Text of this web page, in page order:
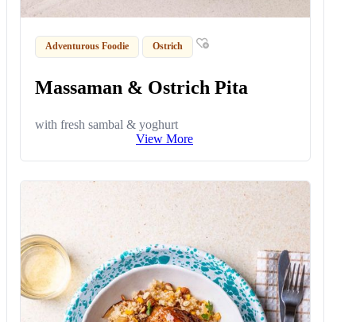
Adventurous Foodie Ostrich
Massaman & Ostrich Pita
with fresh sambal & yoghurt
View More